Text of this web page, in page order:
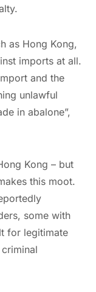
as Hong Kong,
imports at all.
and the
unlawful
in abalone”,
Kong – but
this moot.
some with
for legitimate